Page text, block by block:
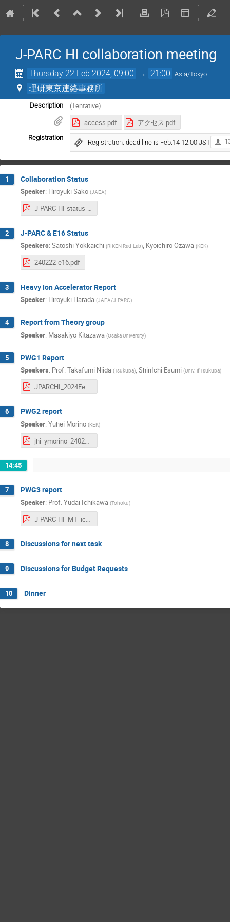
J-PARC HI collaboration meeting
Thursday 22 Feb 2024, 09:00 → 21:00 Asia/Tokyo
理研東京連絡事務所
Description
(Tentative)
access.pdf
アクセス.pdf
Registration
Registration: dead line is Feb.14 12:00 JST
1 Collaboration Status
Speaker: Hiroyuki Sako (JAEA)
J-PARC-HI-status-20240222.pdf
2 J-PARC & E16 Status
Speakers: Satoshi Yokkaichi (RIKEN Rad-Lab), Kyoichiro Ozawa (KEK)
240222-e16.pdf
3 Heavy Ion Accelerator Report
Speaker: Hiroyuki Harada (JAEA/J-PARC)
4 Report from Theory group
Speaker: Masakiyo Kitazawa (Osaka University)
5 PWG1 Report
Speakers: Prof.Takafumi Niida (Tsukuba), ShinIchi Esumi (Univ. if Tsukuba)
JPARCHI_2024Feb22_Esumi.pdf
6 PWG2 report
Speaker: Yuhei Morino (KEK)
jhi_ymorino_240222.pdf
14:45
7 PWG3 report
Speaker: Prof.Yudai Ichikawa (Tohoku)
J-PARC-HI_MT_ichikawa_202402RIKEN.pdf
8 Discussions for next task
9 Discussions for Budget Requests
10 Dinner